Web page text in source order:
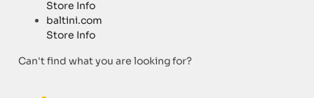
Store Info
baltini.com
Store Info
Can't find what you are looking for?